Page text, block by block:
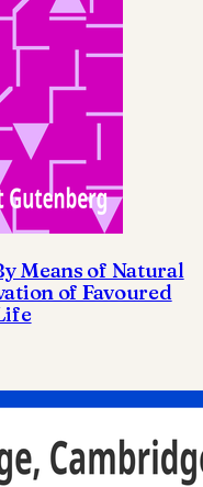
Means of Natural
of Favoured